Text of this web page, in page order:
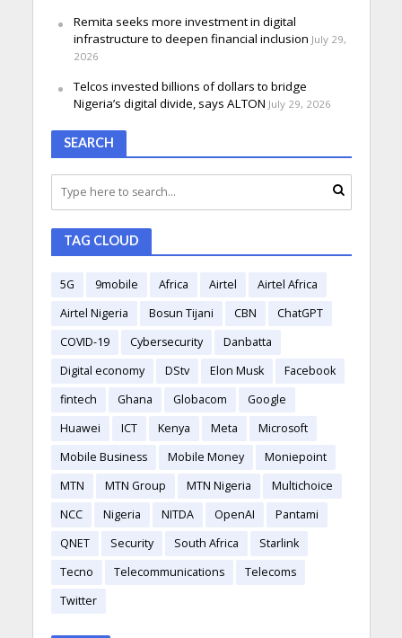
Remita seeks more investment in digital
infrastructure to deepen financial inclusion July 29,
2026
Telcos invested billions of dollars to bridge
Nigeria’s digital divide, says ALTON July 29, 2026
SEARCH
TAG CLOUD
5G 9mobile Africa Airtel
Airtel Africa
Airtel Nigeria
Bosun Tijani CBN
ChatGPT
COVID-19
Cybersecurity
Danbatta
Digital economy
DStv Elon Musk
Facebook
fintech
Ghana Globacom
Google
Huawei
ICT Kenya Meta
Microsoft
Mobile Business
Mobile Money
Moniepoint
MTN
MTN Group MTN Nigeria
Multichoice
NCC
Nigeria NITDA OpenAI
Pantami
QNET
Security South Africa
Starlink
Tecno
Telecommunications
Telecoms
Twitter